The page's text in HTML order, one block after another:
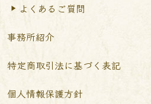
よくあるご質問
事務所紹介
特定商取引法に基づく表記
個人情報保護方針